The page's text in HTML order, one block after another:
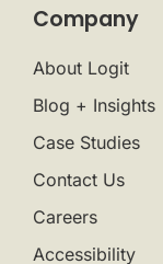
Company
About Logit
Blog + Insights
Case Studies
Contact Us
Careers
Accessibility